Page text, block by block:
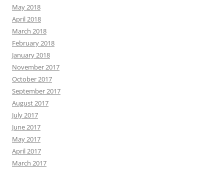
May 2018
April 2018
March 2018
February 2018
January 2018
November 2017
October 2017
September 2017
August 2017
July 2017
June 2017
May 2017
April 2017
March 2017